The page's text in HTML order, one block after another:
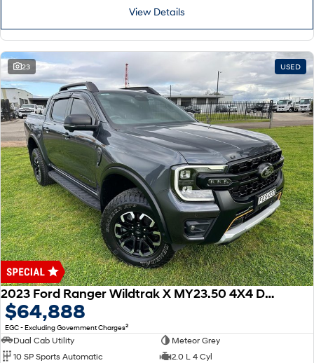
View Details
23 USED
2023 Ford Ranger Wildtrak X MY23.50 4X4 Dual Range
$64,888
EGC - Excluding Government Charges2
Dual Cab Utility
Meteor Grey
10 SP Sports Automatic
2.0 L 4 Cyl